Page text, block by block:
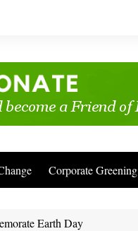
Corporate Greening
Earth Day